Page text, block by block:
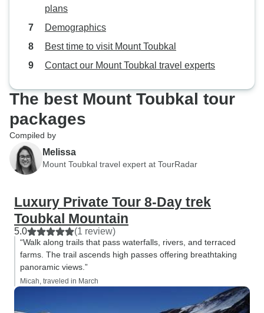
plans
Demographics
Best time to visit Mount Toubkal
Contact our Mount Toubkal travel experts
The best Mount Toubkal tour
packages
Compiled by
Melissa
Mount Toubkal travel expert at TourRadar
Luxury Private Tour 8-Day trek
Toubkal Mountain
5.0 (1 review)
“Walk along trails that pass waterfalls, rivers, and terraced
farms. The trail ascends high passes offering breathtaking
panoramic views.”
Micah, traveled in March